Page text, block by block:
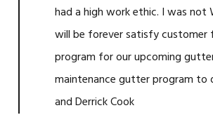
had a high work ethic. I was not
will be forever satisfy customer
program for our upcoming
maintenance gutter program to
and Derrick Cook